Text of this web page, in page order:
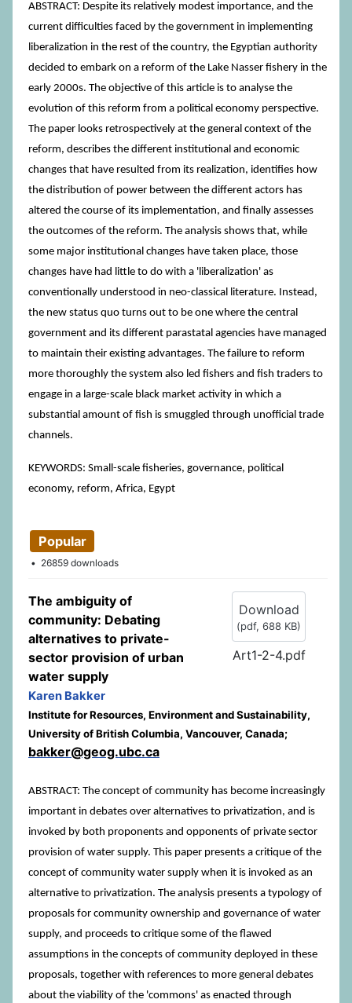
ABSTRACT: Despite its relatively modest importance, and the
current difficulties faced by the government in implementing
liberalization in the rest of the country, the Egyptian authority
decided to embark on a reform of the Lake Nasser fishery in the
early 2000s. The objective of this article is to analyse the
evolution of this reform from a political economy perspective.
The paper looks retrospectively at the general context of the
reform, describes the different institutional and economic
changes that have resulted from its realization, identifies how
the distribution of power between the different actors has
altered the course of its implementation, and finally assesses
the outcomes of the reform. The analysis shows that, while
some major institutional changes have taken place, those
changes have had little to do with a 'liberalization' as
conventionally understood in neo-classical literature. Instead,
the new status quo turns out to be one where the central
government and its different parastatal agencies have managed
to maintain their existing advantages. The failure to reform
more thoroughly the system also led fishers and fish traders to
engage in a large-scale black market activity in which a
substantial amount of fish is smuggled through unofficial trade
channels.
KEYWORDS: Small-scale fisheries, governance, political
economy, reform, Africa, Egypt
Popular
26859 downloads
Download
(pdf, 688 KB)
Art1-2-4.pdf
The ambiguity of
community: Debating
alternatives to private-
sector provision of urban
water supply
Karen Bakker
Institute for Resources, Environment and Sustainability,
University of British Columbia, Vancouver, Canada;
bakker@geog.ubc.ca
ABSTRACT: The concept of community has become increasingly
important in debates over alternatives to privatization, and is
invoked by both proponents and opponents of private sector
provision of water supply. This paper presents a critique of the
concept of community water supply when it is invoked as an
alternative to privatization. The analysis presents a typology of
proposals for community ownership and governance of water
supply, and proceeds to critique some of the flawed
assumptions in the concepts of community deployed in these
proposals, together with references to more general debates
about the viability of the 'commons' as enacted through